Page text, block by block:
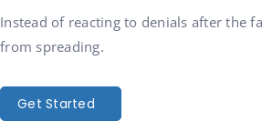
Instead of reacting to denials after the
from spreading.
Get Started